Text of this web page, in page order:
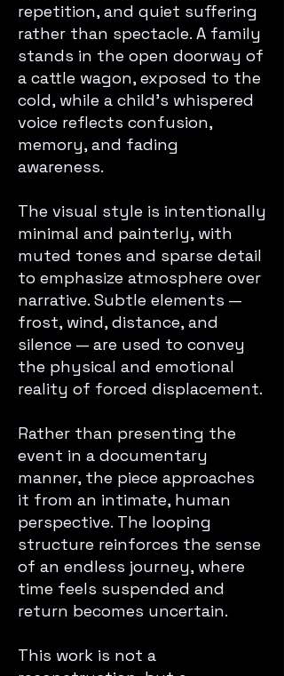
repetition, and quiet suffering
rather than spectacle. A family
stands in the open doorway of
a cattle wagon, exposed to the
cold, while a child’s whispered
voice reflects confusion,
memory, and fading
awareness.
The visual style is intentionally
minimal and painterly, with
muted tones and sparse detail
to emphasize atmosphere over
narrative. Subtle elements —
frost, wind, distance, and
silence — are used to convey
the physical and emotional
reality of forced displacement.
Rather than presenting the
event in a documentary
manner, the piece approaches
it from an intimate, human
perspective. The looping
structure reinforces the sense
of an endless journey, where
time feels suspended and
return becomes uncertain.
This work is not a